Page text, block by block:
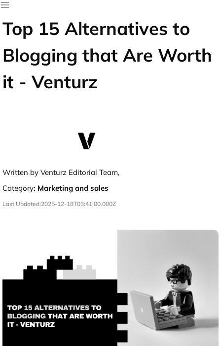
Top 15 Alternatives to
Blogging that Are Worth
it - Venturz
Written by Venturz Editorial Team,
Category: Marketing and sales
Last Updated:2025-12-18T03:41:00.000Z